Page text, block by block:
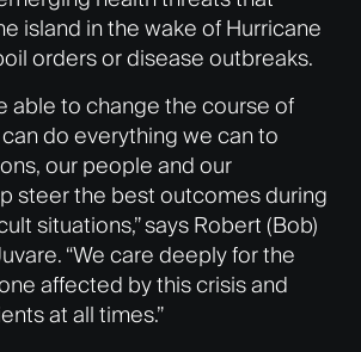
island in the wake of Hurricane
orders or disease outbreaks.
able to change the course of
do everything we can to
our people and our
steer the best outcomes during
situations,” says Robert (Bob)
“We care deeply for the
affected by this crisis and
at all times.”